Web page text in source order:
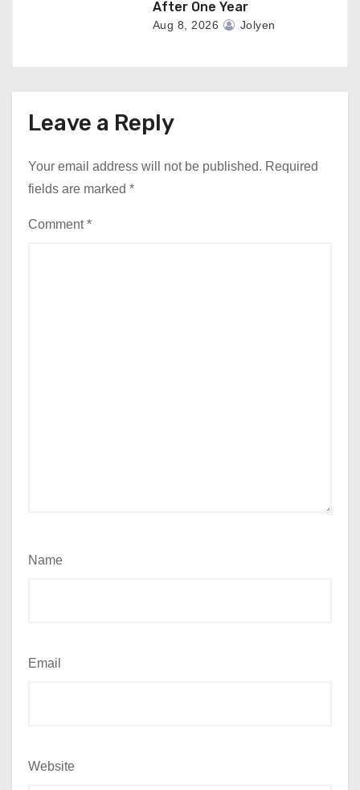
After One Year
Aug 8, 2026 Jolyen
Leave a Reply
Your email address will not be published. Required
fields are marked *
Comment*
Name
Email
Website